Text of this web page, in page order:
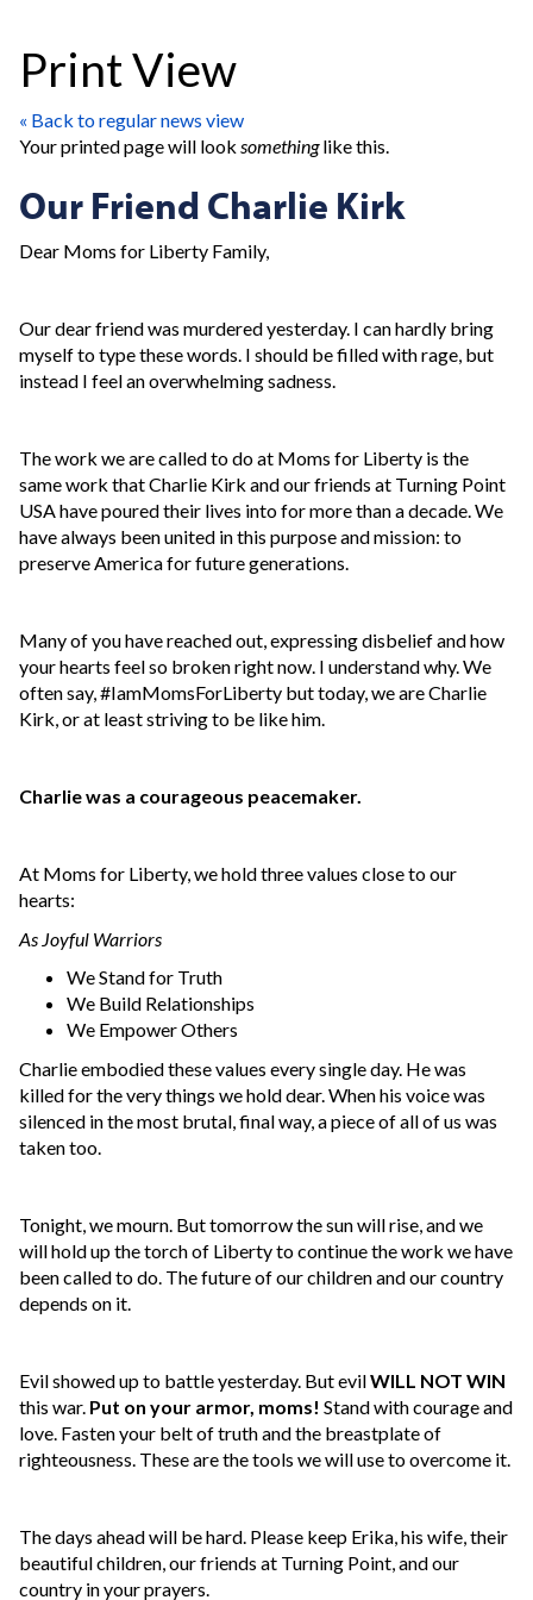
Print View
« Back to regular news view
Your printed page will look somethinglike this.
Our Friend Charlie Kirk
Dear Moms for Liberty Family,
Our dear friend was murdered yesterday. I can hardly bring
myself to type these words. I should be filled with rage, but
instead I feel an overwhelming sadness.
The work we are called to do at Moms for Liberty is the
same work that Charlie Kirk and our friends at Turning Point
USA have poured their lives into for more than a decade. We
have always been united in this purpose and mission: to
preserve America for future generations.
Many of you have reached out, expressing disbelief and how
your hearts feel so broken right now. I understand why. We
often say, #IamMomsForLiberty but today, we are Charlie
Kirk, or at least striving to be like him.
Charlie was a courageous peacemaker.
At Moms for Liberty, we hold three values close to our
hearts:
As Joyful Warriors
We Stand for Truth
We Build Relationships
We Empower Others
Charlie embodied these values every single day. He was
killed for the very things we hold dear. When his voice was
silenced in the most brutal, final way, a piece of all of us was
taken too.
Tonight, we mourn. But tomorrow the sun will rise, and we
will hold up the torch of Liberty to continue the work we have
been called to do. The future of our children and our country
depends on it.
Evil showed up to battle yesterday. But evilWILL NOT WIN
this war. Put on your armor, moms! Stand with courage and
love. Fasten your belt of truth and the breastplate of
righteousness. These are the tools we will use to overcome it.
The days ahead will be hard. Please keep Erika, his wife, their
beautiful children, our friends at Turning Point, and our
country in your prayers.